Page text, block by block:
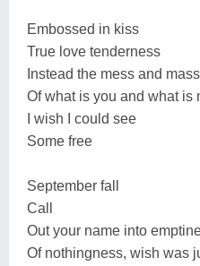
Embossed in kiss
True love tenderness
Instead the mess and
Of what is you and what is
I wish I could see
Some free
September fall
Call
Out your name into
Of nothingness, wish was